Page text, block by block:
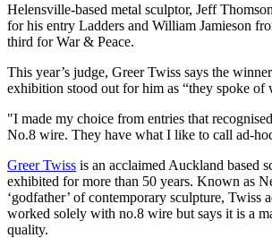
Helensville-based metal sculptor, Jeff
for his entry Ladders and William Jamieson
third for War & Peace.
This year’s judge, Greer Twiss says the
exhibition stood out for him as “they spoke of
"I made my choice from entries that
No.8 wire. They have what I like to call ad-
Greer Twiss is an acclaimed Auckland based
exhibited for more than 50 years. Known as
‘godfather’ of contemporary sculpture, Twiss
worked solely with no.8 wire but says it is a
quality.